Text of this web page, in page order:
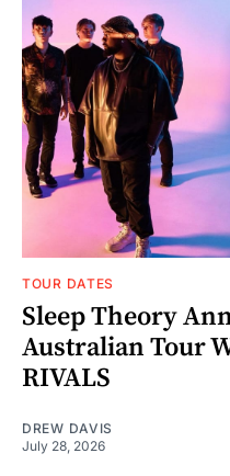
TOUR DATES
Sleep Theory
Australian Tour
RIVALS
DREW DAVIS
July 28, 2026